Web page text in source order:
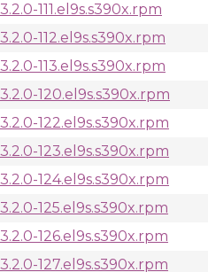
111.el9s.s390x.rpm
112.el9s.s390x.rpm
113.el9s.s390x.rpm
120.el9s.s390x.rpm
122.el9s.s390x.rpm
123.el9s.s390x.rpm
124.el9s.s390x.rpm
125.el9s.s390x.rpm
126.el9s.s390x.rpm
127.el9s.s390x.rpm